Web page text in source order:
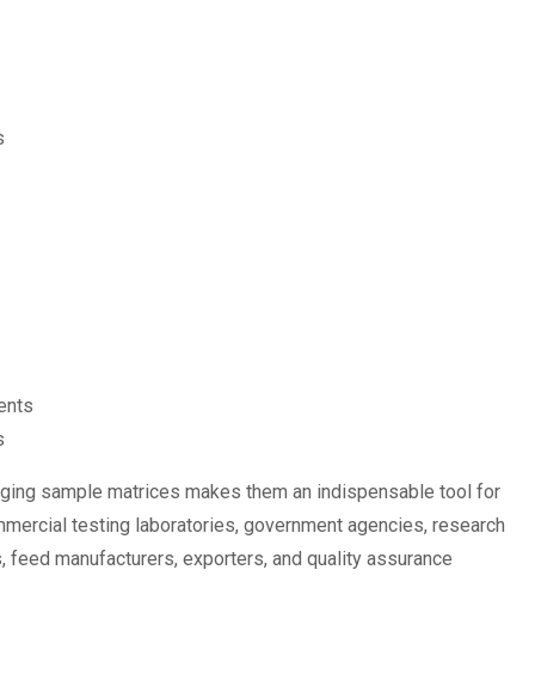
sample matrices makes them an indispensable tool for
testing laboratories, government agencies, research
manufacturers, exporters, and quality assurance